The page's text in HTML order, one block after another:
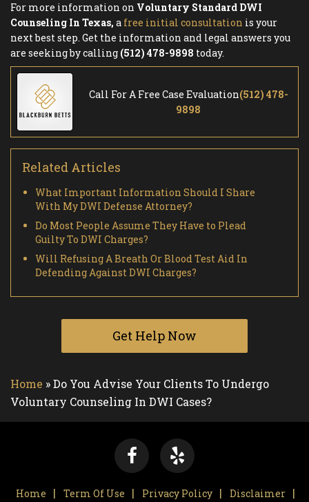
For more information on Voluntary Standard DWI
Counseling In Texas, a free initial consultation is your
next best step. Get the information and legal answers you
are seeking by calling (512) 478-9898 today.
Call For A Free Case Evaluation(512) 478-
9898
Related Articles
What Important Information Should I Share
With My DWI Defense Attorney?
Do Most People Assume They Have to Plead
Guilty To DWI Charges?
Will Refusing A Breath Or Blood Test Aid In
Defending Against DWI Charges?
Get Help Now
Home »Do You Advise Your Clients To Undergo
Voluntary Counseling In DWI Cases?
Home Term Of Use Privacy Policy Disclaimer